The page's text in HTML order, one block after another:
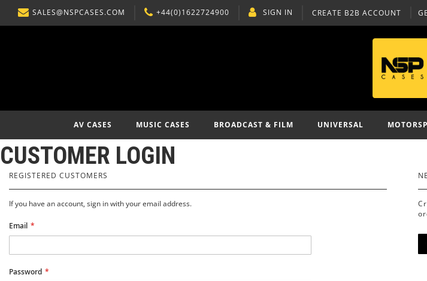
SKIP
TO
SALES@NSPCASES.COM +44(0)1622724900 CREATE B2B ACCOUNT
SIGN IN
AV CASES MUSIC CASES BROADCAST & FILM UNIVERSAL
CUSTOMER LOGIN
REGISTERED CUSTOMERS
If you have an account, sign in with your email address.
Email
Password